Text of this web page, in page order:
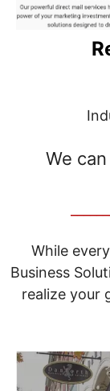
We
While
Business
realize your